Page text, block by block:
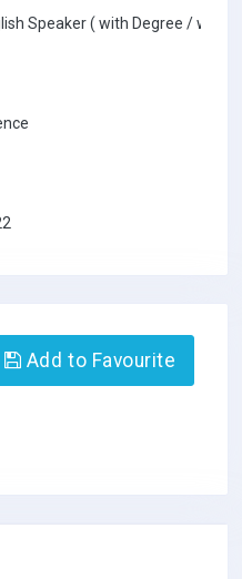
Speaker ( with Degree / with
Add to Favourite